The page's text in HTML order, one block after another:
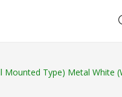
Mounted Type) Metal White